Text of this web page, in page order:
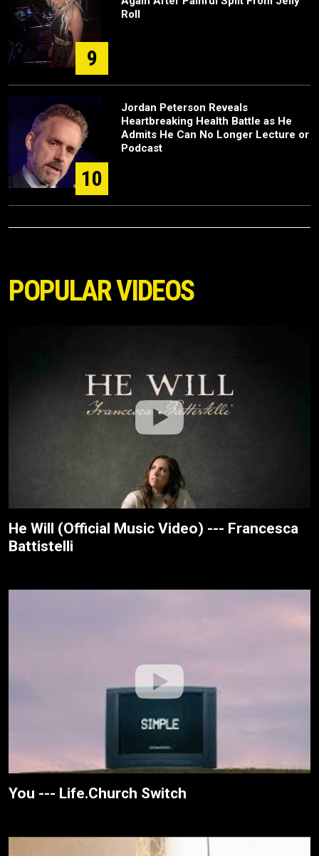
9
Roll
10
Jordan Peterson Reveals
Heartbreaking Health Battle as He
Admits He Can No Longer Lecture or
Podcast
POPULAR VIDEOS
He Will (Official Music Video) --- Francesca
Battistelli
You --- Life.Church Switch